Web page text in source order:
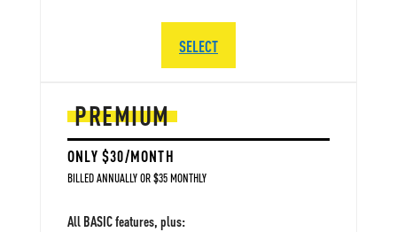
PREMIUM
ONLY $30/MONTH
BILLED ANNUALLY OR $35 MONTHLY
All BASIC features, plus:
SELECT